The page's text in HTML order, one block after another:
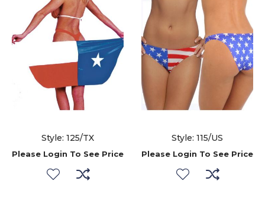
Style: 125/TX
Please Login To See Price
Style: 115/US
Please Login To See Price